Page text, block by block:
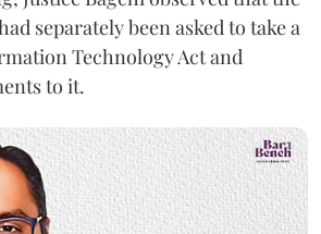
separately been asked to take a
Technology Act and
to it.